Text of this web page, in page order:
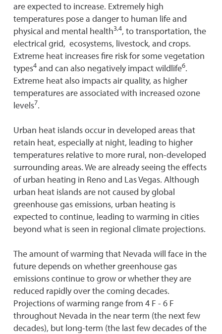
are expected to increase. Extremely high
temperatures pose a danger to human life and
physical and mental health3,4, to transportation, the
electrical grid, ecosystems, livestock, and crops.
Extreme heat increases fire risk for some vegetation
types4 and can also negatively impact wildlife6.
Extreme heat also impacts air quality, as higher
temperatures are associated with increased ozone
levels7.
Urban heat islands occur in developed areas that
retain heat, especially at night, leading to higher
temperatures relative to more rural, non-developed
surrounding areas. We are already seeing the effects
of urban heating in Reno and Las Vegas. Although
urban heat islands are not caused by global
greenhouse gas emissions, urban heating is
expected to continue, leading to warming in cities
beyond what is seen in regional climate projections.
The amount of warming that Nevada will face in the
future depends on whether greenhouse gas
emissions continue to grow or whether they are
reduced rapidly over the coming decades.
Projections of warming range from 4 F - 6 F
throughout Nevada in the near term (the next few
decades), but long-term (the last few decades of the